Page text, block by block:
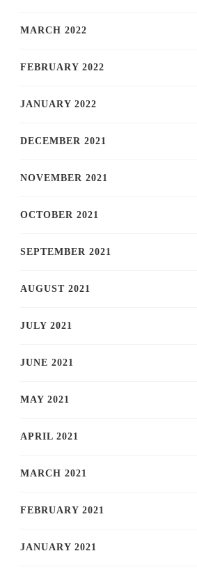
MARCH 2022
FEBRUARY 2022
JANUARY 2022
DECEMBER 2021
NOVEMBER 2021
OCTOBER 2021
SEPTEMBER 2021
AUGUST 2021
JULY 2021
JUNE 2021
MAY 2021
APRIL 2021
MARCH 2021
FEBRUARY 2021
JANUARY 2021